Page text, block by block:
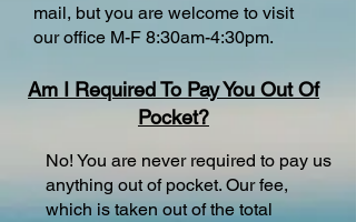
mail, but you are welcome to visit
our office M-F 8:30am-4:30pm.
Am I Required To Pay You Out Of
Pocket?
No! You are never required to pay us
anything out of pocket. Our fee,
which is taken out of the total